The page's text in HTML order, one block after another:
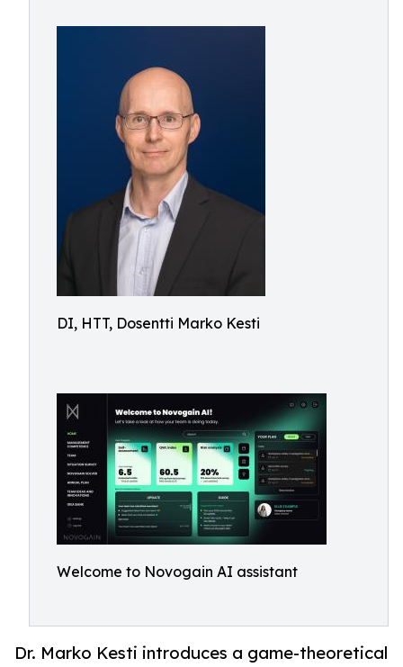
DI, HTT, Dosentti Marko Kesti
Welcome to Novogain AI assistant
Dr. Marko Kesti introduces a game-theoretical